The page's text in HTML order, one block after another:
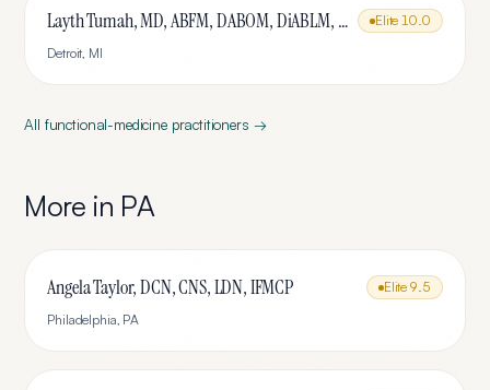
Layth Tumah, MD, ABFM, DABOM, DiABLM, FMCP-M Elite 10.0
Detroit, MI
All functional-medicinepractitioners →
More in PA
Angela Taylor, DCN, CNS, LDN, IFMCP Elite 9.5
Philadelphia, PA